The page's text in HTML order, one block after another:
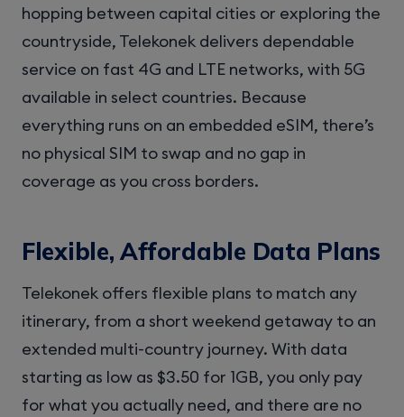
hopping between capital cities or exploring the
countryside, Telekonek delivers dependable
service on fast 4G and LTE networks, with 5G
available in select countries. Because
everything runs on an embedded eSIM, there’s
no physical SIM to swap and no gap in
coverage as you cross borders.
Flexible, Affordable Data Plans
Telekonek offers flexible plans to match any
itinerary, from a short weekend getaway to an
extended multi-country journey. With data
starting as low as $3.50 for 1GB, you only pay
for what you actually need, and there are no